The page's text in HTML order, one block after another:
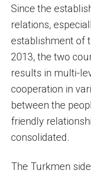
Since the
relations,
establishment of
2013, the two
results in multi-
cooperation in
between the
friendly
consolidated.
The Turkmen